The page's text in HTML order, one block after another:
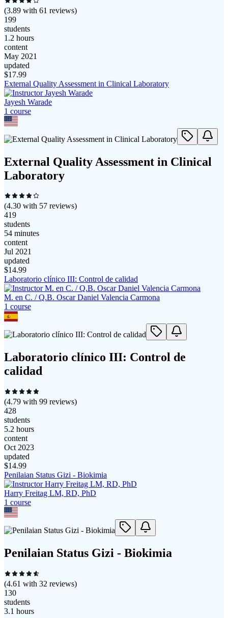
(3.89 with 61 reviews)
199
students
1.2 hours
content
May 2021
updated
$17.99
External Quality Assessment in Clinical Laboratory
Jayesh Warade
1 course
External Quality Assessment in Clinical
Laboratory
(4.30 with 57 reviews)
419
students
54 minutes
content
Jul 2021
updated
$14.99
Laboratorio clínico III: Control de calidad
M. en C. / Q.B. Oscar Daniel Valencia Carmona
1 course
Laboratorio clínico III: Control de
calidad
(4.79 with 99 reviews)
428
students
5.2 hours
content
Oct 2023
updated
$14.99
Penilaian Status Gizi - Biokimia
Harry Freitag LM, RD, PhD
1 course
Penilaian Status Gizi - Biokimia
(4.61 with 32 reviews)
130
students
3.1 hours